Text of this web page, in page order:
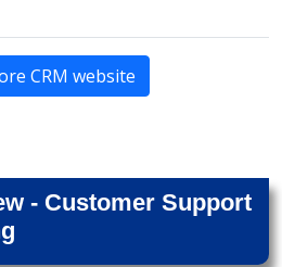
CRM website
- Customer Support